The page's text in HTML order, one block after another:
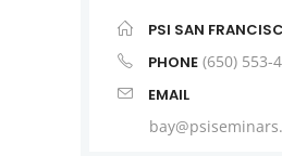
PSI SAN
PHONE (650) 553-
EMAIL